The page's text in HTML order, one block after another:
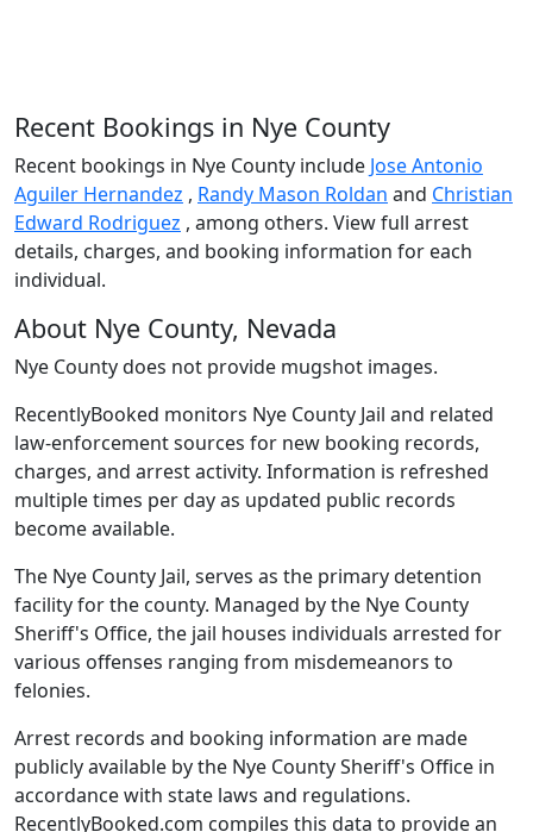
Recent Bookings in Nye County
Recent bookings in Nye County include Jose Antonio
Aguiler Hernandez , Randy Mason Roldan and Christian
Edward Rodriguez , among others. View full arrest
details, charges, and booking information for each
individual.
About Nye County, Nevada
Nye County does not provide mugshot images.
RecentlyBooked monitors Nye County Jail and related
law-enforcement sources for new booking records,
charges, and arrest activity. Information is refreshed
multiple times per day as updated public records
become available.
The Nye County Jail, serves as the primary detention
facility for the county. Managed by the Nye County
Sheriff's Office, the jail houses individuals arrested for
various offenses ranging from misdemeanors to
felonies.
Arrest records and booking information are made
publicly available by the Nye County Sheriff's Office in
accordance with state laws and regulations.
RecentlyBooked.com compiles this data to provide an